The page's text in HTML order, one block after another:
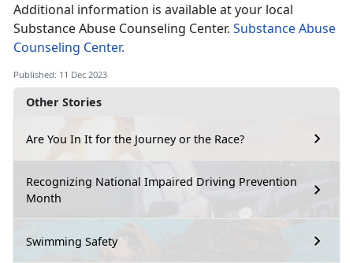
Other Stories
Are You In It for the Journey or the Race?
Recognizing National Impaired Driving Prevention
Month
Swimming Safety
Additional information is available at your local
Substance Abuse Counseling Center. Substance Abuse
Counseling Center.
Published: 11 Dec 2023